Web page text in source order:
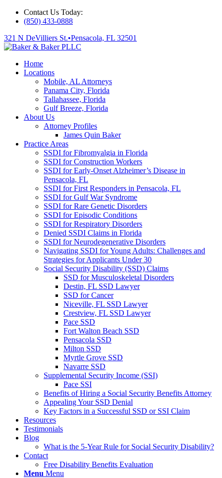
Contact Us Today:
(850) 433-0888
321 N DeVilliers St.•Pensacola, FL 32501
Home
Locations
Mobile, AL Attorneys
Panama City, Florida
Tallahassee, Florida
Gulf Breeze, Florida
About Us
Attorney Profiles
James Quin Baker
Practice Areas
SSDI for Fibromyalgia in Florida
SSDI for Construction Workers
SSDI for Early-Onset Alzheimer’s Disease in
Pensacola, FL
SSDI for First Responders in Pensacola, FL
SSDI for Gulf War Syndrome
SSDI for Rare Genetic Disorders
SSDI for Episodic Conditions
SSDI for Respiratory Disorders
Denied SSDI Claims in Florida
SSDI for Neurodegenerative Disorders
Navigating SSDI for Young Adults: Challenges and
Strategies for Applicants Under 30
Social Security Disability (SSD) Claims
SSD for Musculoskeletal Disorders
Destin, FL SSD Lawyer
SSD for Cancer
Niceville, FL SSD Lawyer
Crestview, FL SSD Lawyer
Pace SSD
Fort Walton Beach SSD
Pensacola SSD
Milton SSD
Myrtle Grove SSD
Navarre SSD
Supplemental Security Income (SSI)
Pace SSI
Benefits of Hiring a Social Security Benefits Attorney
Appealing Your SSD Denial
Key Factors in a Successful SSD or SSI Claim
Resources
Testimonials
Blog
What is the 5-Year Rule for Social Security Disability?
Contact
Free Disability Benefits Evaluation
Menu Menu